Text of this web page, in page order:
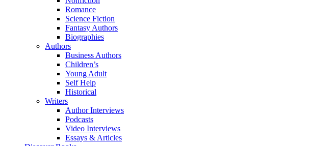
Romance
Science Fiction
Fantasy Authors
Biographies
Authors
Business Authors
Children’s
Young Adult
Self Help
Historical
Writers
Author Interviews
Podcasts
Video Interviews
Essays & Articles